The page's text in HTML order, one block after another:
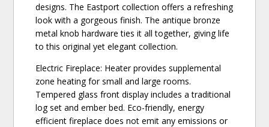
designs. The Eastport collection offers a refreshing
look with a gorgeous finish. The antique bronze
metal knob hardware ties it all together, giving life
to this original yet elegant collection.
Electric Fireplace: Heater provides supplemental
zone heating for small and large rooms.
Tempered glass front display includes a traditional
log set and ember bed. Eco-friendly, energy
efficient fireplace does not emit any emissions or